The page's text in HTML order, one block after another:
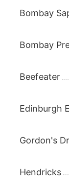
Bombay
Bombay
Beefeater
Edinburgh
Gordon's
Hendricks